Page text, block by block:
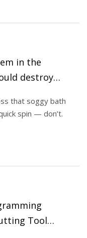
in the
destroy
that soggy bath
spin — don’t.
Tool